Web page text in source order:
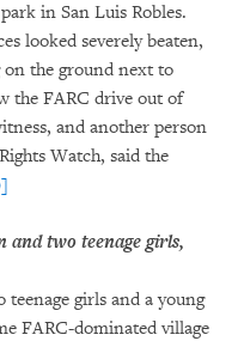
in San Luis Robles.
looked severely beaten,
the ground next to
the FARC drive out of
and another person
Watch, said the
and two teenage girls,
girls and a young
FARC-dominated village